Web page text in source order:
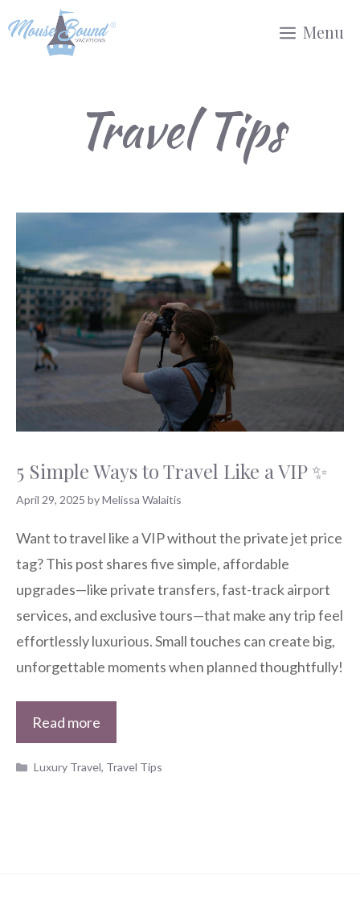
to
Menu
Travel Tips
5 Simple Ways to Travel Like a VIP ✨
April 29, 2025 by Melissa Walaitis
Want to travel like a VIP without the private jet price
tag? This post shares five simple, affordable
upgrades—like private transfers, fast-track airport
services, and exclusive tours—that make any trip feel
effortlessly luxurious. Small touches can create big,
unforgettable moments when planned thoughtfully!
Read more
Categories
Luxury Travel, Travel Tips